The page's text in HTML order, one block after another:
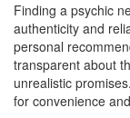
Finding a psychic
authenticity and
personal
transparent about
unrealistic
for convenience